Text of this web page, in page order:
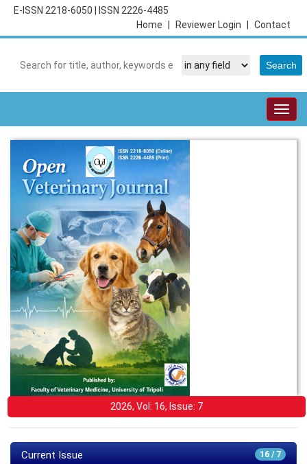
E-ISSN 2218-6050
ISSN 2226-4485
Contact
Reviewer Login
Home
2026, Vol: 16, Issue: 7
16 / 7
Current Issue